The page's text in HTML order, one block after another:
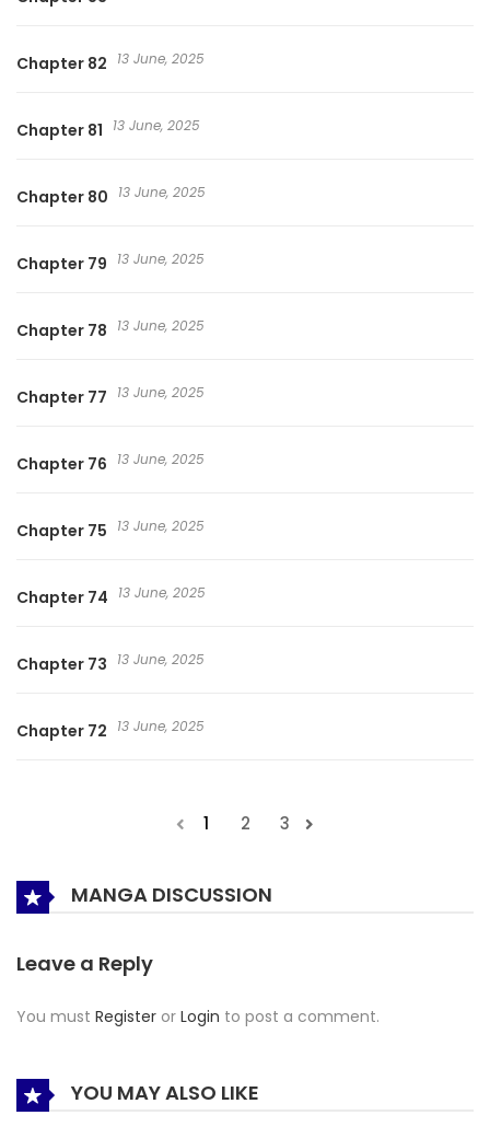
Chapter 82 13 June, 2025
Chapter 81 13 June, 2025
Chapter 80 13 June, 2025
Chapter 79 13 June, 2025
Chapter 78 13 June, 2025
Chapter 77 13 June, 2025
Chapter 76 13 June, 2025
Chapter 75 13 June, 2025
Chapter 74 13 June, 2025
Chapter 73 13 June, 2025
Chapter 72 13 June, 2025
1 2 3
MANGA DISCUSSION
Leave a Reply
You must Register or Login to post a comment.
YOU MAY ALSO LIKE